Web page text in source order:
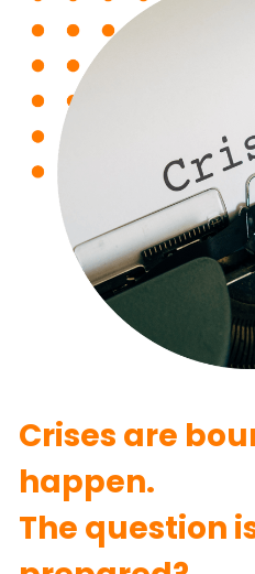
Crises are
happen.
The question